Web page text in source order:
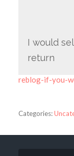
I would
return
reblog-if-you-
Categories: